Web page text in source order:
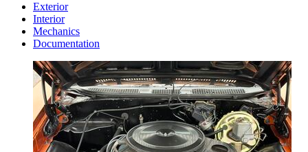
Exterior
Interior
Mechanics
Documentation